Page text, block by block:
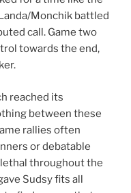
Monchik battled
call. Game two
towards the end,
reached its
between these
rallies often
or debatable
lethal throughout the
Sudsy fits all